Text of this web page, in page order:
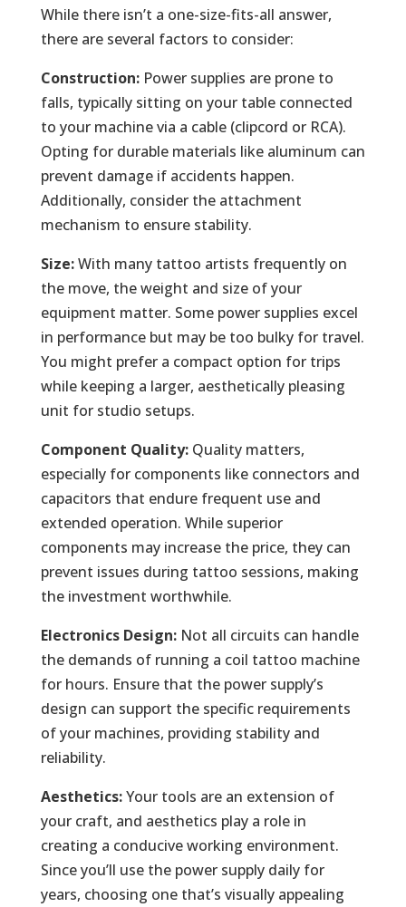
While there isn’t a one-size-fits-all answer,
there are several factors to consider:
Construction:Power supplies are prone to
falls, typically sitting on your table connected
to your machine via a cable (clipcord or RCA).
Opting for durable materials like aluminum can
prevent damage if accidents happen.
Additionally, consider the attachment
mechanism to ensure stability.
Size:With many tattoo artists frequently on
the move, the weight and size of your
equipment matter. Some power supplies excel
in performance but may be too bulky for travel.
You might prefer a compact option for trips
while keeping a larger, aesthetically pleasing
unit for studio setups.
Component Quality:Quality matters,
especially for components like connectors and
capacitors that endure frequent use and
extended operation. While superior
components may increase the price, they can
prevent issues during tattoo sessions, making
the investment worthwhile.
Electronics Design:Not all circuits can handle
the demands of running a coil tattoo machine
for hours. Ensure that the power supply’s
design can support the specific requirements
of your machines, providing stability and
reliability.
Aesthetics:Your tools are an extension of
your craft, and aesthetics play a role in
creating a conducive working environment.
Since you’ll use the power supply daily for
years, choosing one that’s visually appealing